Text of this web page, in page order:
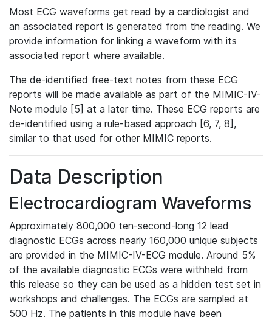
Most ECG waveforms get read by a cardiologist and
an associated report is generated from the reading. We
provide information for linking a waveform with its
associated report where available.
The de-identified free-text notes from these ECG
reports will be made available as part of the MIMIC-IV-
Note module [5] at a later time. These ECG reports are
de-identified using a rule-based approach [6, 7, 8],
similar to that used for other MIMIC reports.
Data Description
Electrocardiogram Waveforms
Approximately 800,000 ten-second-long 12 lead
diagnostic ECGs across nearly 160,000 unique subjects
are provided in the MIMIC-IV-ECG module. Around 5%
of the available diagnostic ECGs were withheld from
this release so they can be used as a hidden test set in
workshops and challenges. The ECGs are sampled at
500 Hz. The patients in this module have been